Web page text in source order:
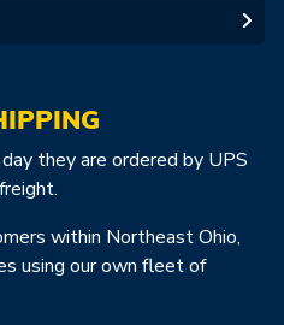
they are ordered by UPS
within Northeast Ohio,
using our own fleet of